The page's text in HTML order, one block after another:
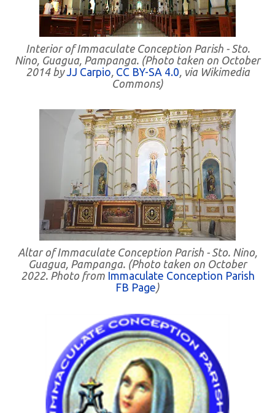
Interior of Immaculate Conception Parish - Sto.
Nino, Guagua, Pampanga. (Photo taken on October
2014 byJJ Carpio, CC BY-SA 4.0, via Wikimedia
Commons)
Altar of Immaculate Conception Parish - Sto. Nino,
Guagua, Pampanga. (Photo taken on October
2022. Photo from Immaculate Conception Parish
FB Page)